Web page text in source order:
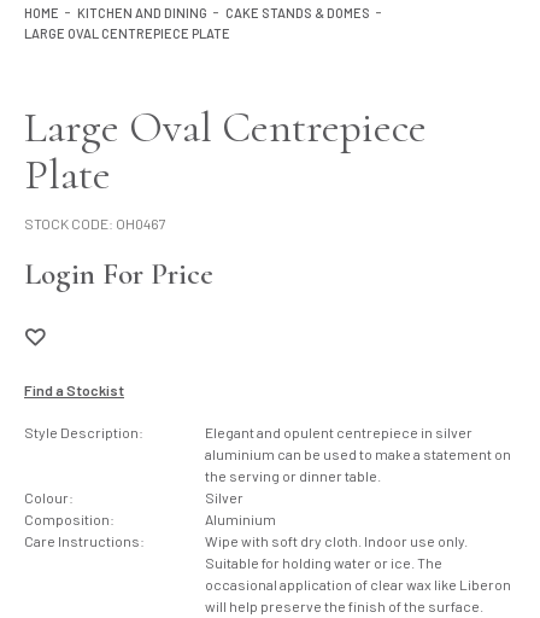
HOME KITCHEN AND DINING
CAKE STANDS & DOMES
LARGE OVAL CENTREPIECE PLATE
Large Oval Centrepiece
Plate
STOCK CODE: OH0467
Login For Price
Find a Stockist
Style Description:
Elegant and opulent centrepiece in silver
aluminium can be used to make a statement on
the serving or dinner table.
Colour:
Silver
Composition:
Aluminium
Care Instructions:
Wipe with soft dry cloth. Indoor use only.
Suitable for holding water or ice. The
occasional application of clear wax like Liberon
will help preserve the finish of the surface.